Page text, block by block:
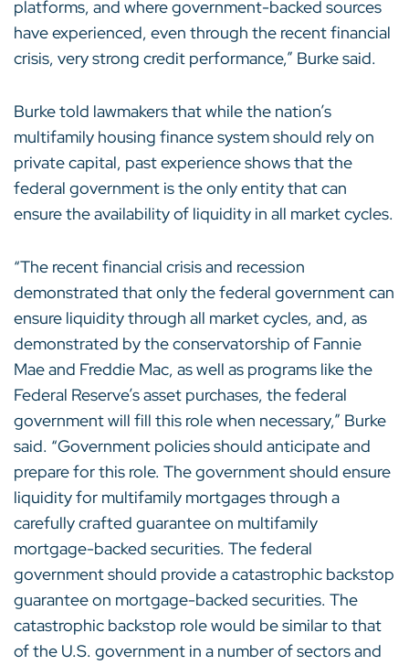
platforms, and where government-backed sources
have experienced, even through the recent financial
crisis, very strong credit performance,” Burke said.
Burke told lawmakers that while the nation’s
multifamily housing finance system should rely on
private capital, past experience shows that the
federal government is the only entity that can
ensure the availability of liquidity in all market cycles.
“The recent financial crisis and recession
demonstrated that only the federal government can
ensure liquidity through all market cycles, and, as
demonstrated by the conservatorship of Fannie
Mae and Freddie Mac, as well as programs like the
Federal Reserve’s asset purchases, the federal
government will fill this role when necessary,” Burke
said. “Government policies should anticipate and
prepare for this role. The government should ensure
liquidity for multifamily mortgages through a
carefully crafted guarantee on multifamily
mortgage-backed securities. The federal
government should provide a catastrophic backstop
guarantee on mortgage-backed securities. The
catastrophic backstop role would be similar to that
of the U.S. government in a number of sectors and